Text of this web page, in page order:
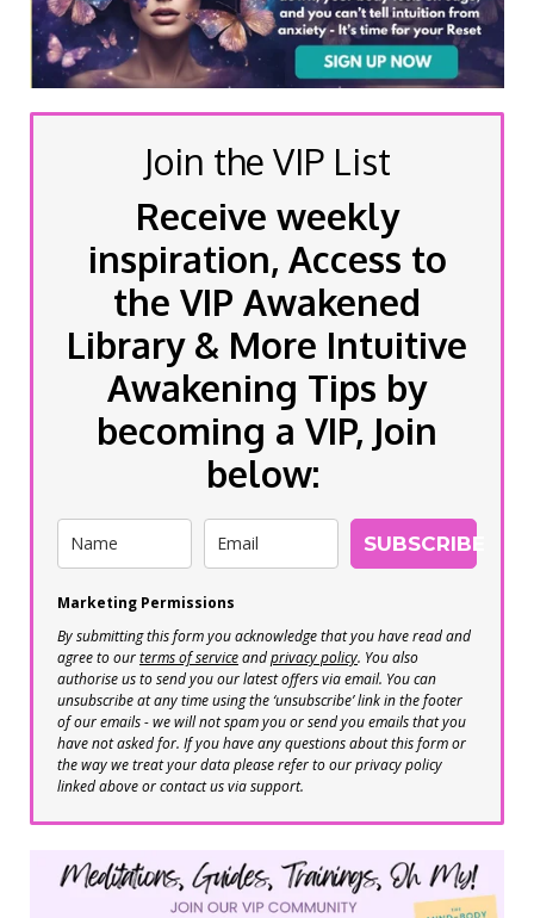
Join the VIP List
Receive weekly
inspiration, Access to
the VIP Awakened
Library & More Intuitive
Awakening Tips by
becoming a VIP, Join
below:
SUBSCRIBE
Marketing Permissions
By submitting this form you acknowledge that you have read and
agree to ourterms of serviceandprivacy policy. You also
authorise us to send you our latest offers via email. You can
unsubscribe at any time using the ‘unsubscribe’ link in the footer
of our emails - we will not spam you or send you emails that you
have not asked for. If you have any questions about this form or
the way we treat your data please refer to our privacy policy
linked above or contact us via support.